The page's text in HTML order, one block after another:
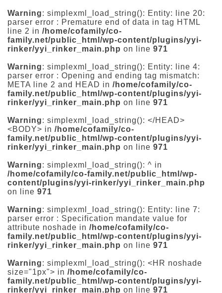
Warning: simplexml_load_string(): Entity: line 20:
parser error : Premature end of data in tag HTML
line 2 in /home/cofamily/co-
family.net/public_html/wp-content/plugins/yyi-
rinker/yyi_rinker_main.php on line 971
Warning: simplexml_load_string(): Entity: line 4:
parser error : Opening and ending tag mismatch:
META line 2 and HEAD in /home/cofamily/co-
family.net/public_html/wp-content/plugins/yyi-
rinker/yyi_rinker_main.php on line 971
Warning: simplexml_load_string(): </HEAD>
<BODY> in /home/cofamily/co-
family.net/public_html/wp-content/plugins/yyi-
rinker/yyi_rinker_main.php on line 971
Warning: simplexml_load_string(): ^ in
/home/cofamily/co-family.net/public_html/wp-
content/plugins/yyi-rinker/yyi_rinker_main.php
on line 971
Warning: simplexml_load_string(): Entity: line 7:
parser error : Specification mandate value for
attribute noshade in /home/cofamily/co-
family.net/public_html/wp-content/plugins/yyi-
rinker/yyi_rinker_main.php on line 971
Warning: simplexml_load_string(): <HR noshade
size="1px"> in /home/cofamily/co-
family.net/public_html/wp-content/plugins/yyi-
rinker/yyi_rinker_main.php on line 971